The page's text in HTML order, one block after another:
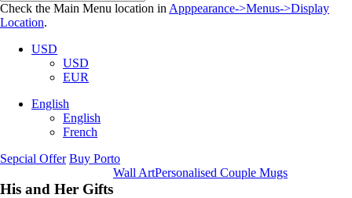
Check the Main Menu location in Apppearance->Menus->Display
Location.
USD
USD
EUR
English
English
French
Sepcial Offer Buy Porto
His and Her Gifts
Wall ArtPersonalised Couple Mugs